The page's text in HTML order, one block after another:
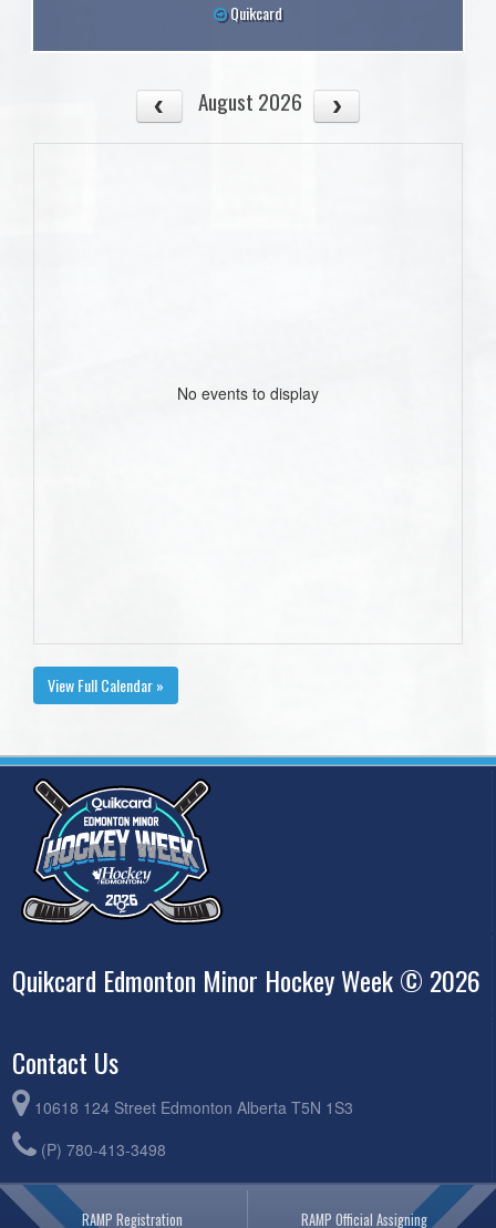
Quikcard
August 2026
No events to display
View Full Calendar »
Quikcard Edmonton Minor Hockey Week © 2026
Contact Us
10618 124 Street Edmonton Alberta T5N 1S3
(P) 780-413-3498
RAMP Registration RAMP Official Assigning